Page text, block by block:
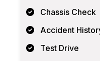
Chassis Check
Accident
Test Drive